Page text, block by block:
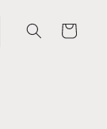
Cart